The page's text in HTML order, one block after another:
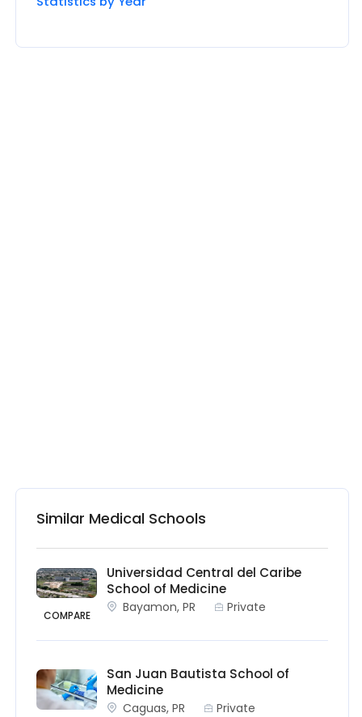
Similar Medical Schools
COMPARE
Universidad Central del Caribe
School of Medicine
Bayamon, PR Private
San Juan Bautista School of
Medicine
Caguas, PR Private